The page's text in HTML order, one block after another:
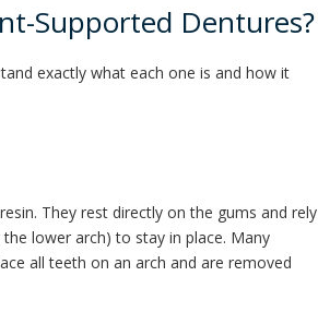
Supported Dentures?
exactly what each one is and how it
They rest directly on the gums and rely
lower arch) to stay in place. Many
all teeth on an arch and are removed